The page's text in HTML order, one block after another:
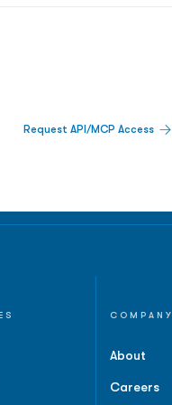
Request API/MCP Access
COMPANY
About
Careers